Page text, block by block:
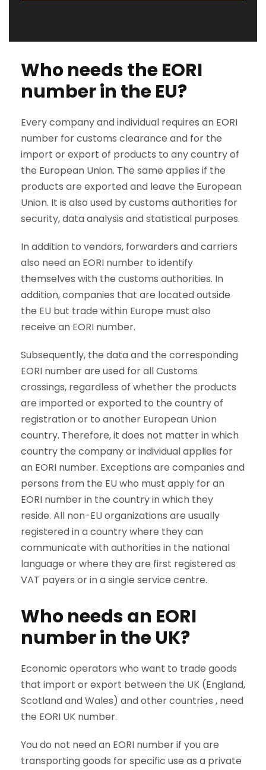
Who needs the EORI
number in the EU?
Every company and individual requires an EORI
number for customs clearance and for the
import or export of products to any country of
the European Union. The same applies if the
products are exported and leave the European
Union. It is also used by customs authorities for
security, data analysis and statistical purposes.
In addition to vendors, forwarders and carriers
also need an EORI number to identify
themselves with the customs authorities. In
addition, companies that are located outside
the EU but trade within Europe must also
receive an EORI number.
Subsequently, the data and the corresponding
EORI number are used for all Customs
crossings, regardless of whether the products
are imported or exported to the country of
registration or to another European Union
country. Therefore, it does not matter in which
country the company or individual applies for
an EORI number. Exceptions are companies and
persons from the EU who must apply for an
EORI number in the country in which they
reside. All non-EU organizations are usually
registered in a country where they can
communicate with authorities in the national
language or where they are first registered as
VAT payers or in a single service centre.
Who needs an EORI
number in the UK?
Economic operators who want to trade goods
that import or export between the UK (England,
Scotland and Wales) and other countries , need
the EORI UK number.
You do not need an EORI number if you are
transporting goods for specific use as a private